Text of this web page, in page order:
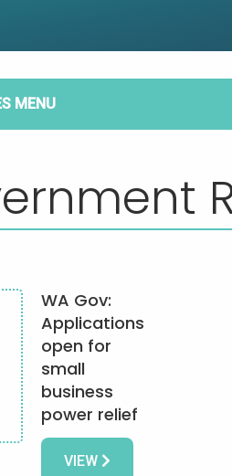
MENU
WA Gov:
Applications
open for
small
business
power relief
VIEW